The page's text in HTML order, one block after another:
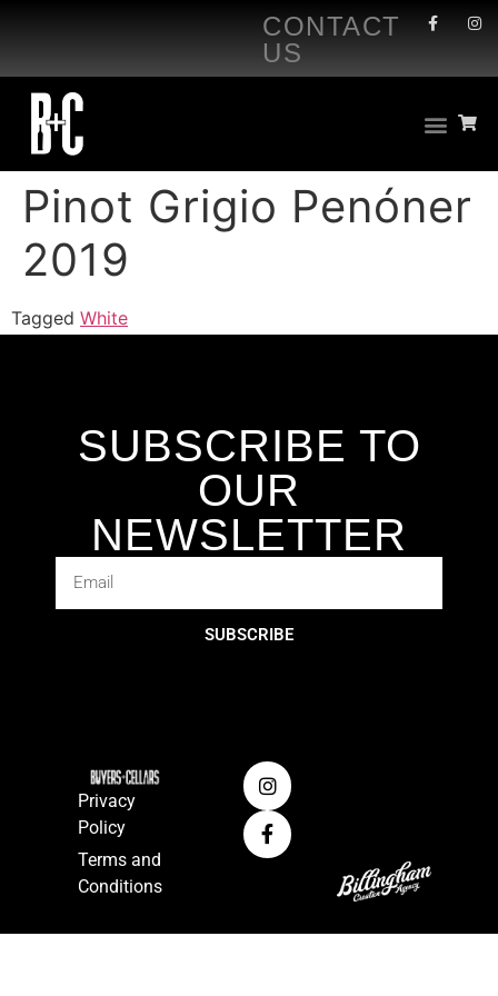
CONTACT
US
Pinot Grigio Penóner
2019
Tagged White
SUBSCRIBE TO
OUR
NEWSLETTER
SUBSCRIBE
Privacy
Policy
Terms and
Conditions